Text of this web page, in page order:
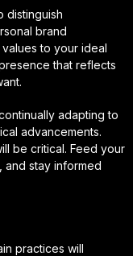
distinguish
brand
to your ideal
that reflects
adapting to
advancements.
be critical. Feed your
stay informed
practices will